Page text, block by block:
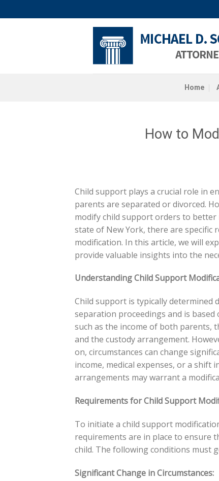
to
Home
How to
Child support plays a crucial role in
parents are separated or divorced.
modify child support orders to
state of New York, there are specific
modification. In this article, we will
provide valuable insights into the
Understanding Child Support
Child support is typically determined
separation proceedings and is
such as the income of both parents,
and the custody arrangement.
on, circumstances can change
income, medical expenses, or a shift
arrangements may warrant a
Requirements for Child Support
To initiate a child support
requirements are in place to ensure
child. The following conditions must
Significant Change in Circumstances: